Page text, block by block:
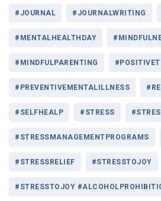
#JOURNAL #JOURNALWRITING
#MENTALHEALTHDAY
#MINDFULPARENTING
#PREVENTIVEMENTALILLNESS
#SELFHEALP #STRESS
#STRESSMANAGEMENTPROGRAMS
#STRESSRELIEF #STRESSTOJOY
#STRESSTOJOY